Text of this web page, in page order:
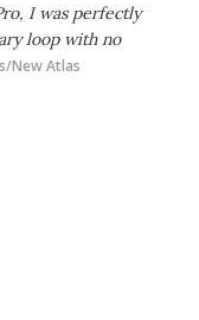
I was perfectly
loop with no
New Atlas